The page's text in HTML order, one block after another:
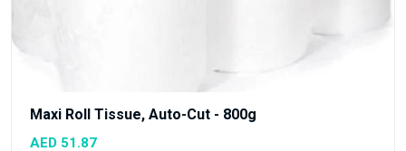
Maxi Roll Tissue, Auto-Cut - 800g
AED 51.87